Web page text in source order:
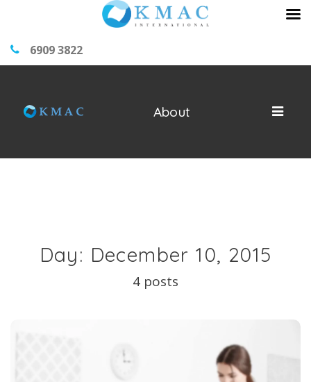
6909 3822
About
Day: December 10, 2015
4 posts